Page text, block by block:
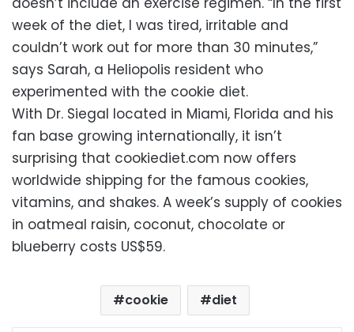
week of the diet, I was tired, irritable and
couldn’t work out for more than 30 minutes,”
says Sarah, a Heliopolis resident who
experimented with the cookie diet.
With Dr. Siegal located in Miami, Florida and his
fan base growing internationally, it isn’t
surprising that cookiediet.com now offers
worldwide shipping for the famous cookies,
vitamins, and shakes. A week’s supply of cookies
in oatmeal raisin, coconut, chocolate or
blueberry costs US$59.
cookie diet